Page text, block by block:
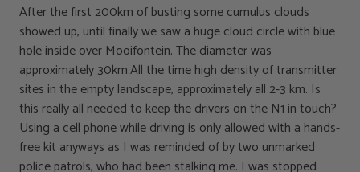
After the first 200km of busting some cumulus clouds
showed up, until finally we saw a huge cloud circle with blue
hole inside over Mooifontein. The diameter was
approximately 30km.All the time high density of transmitter
sites in the empty landscape, approximately all 2-3 km. Is
this really all needed to keep the drivers on the N1 in touch?
Using a cell phone while driving is only allowed with a hands-
free kit anyways as I was reminded of by two unmarked
police patrols, who had been stalking me. I was stopped